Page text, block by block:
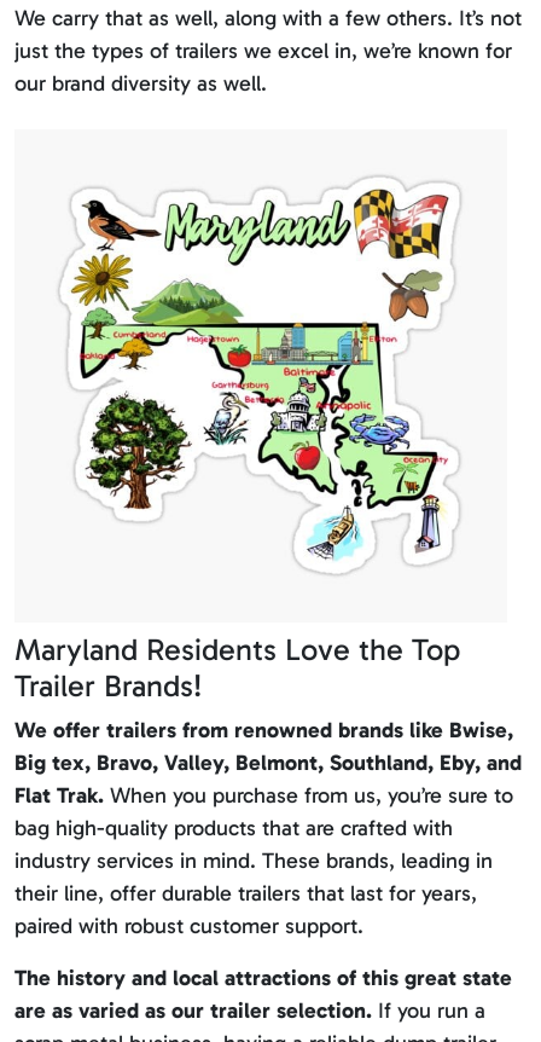
We carry that as well, along with a few others. It’s not
just the types of trailers we excel in, we’re known for
our brand diversity as well.
Maryland Residents Love the Top
Trailer Brands!
We offer trailers from renowned brands like Bwise,
Big tex, Bravo, Valley, Belmont, Southland, Eby, and
Flat Trak. When you purchase from us, you’re sure to
bag high-quality products that are crafted with
industry services in mind. These brands, leading in
their line, offer durable trailers that last for years,
paired with robust customer support.
The history and local attractions of this great state
are as varied as our trailer selection. If you run a